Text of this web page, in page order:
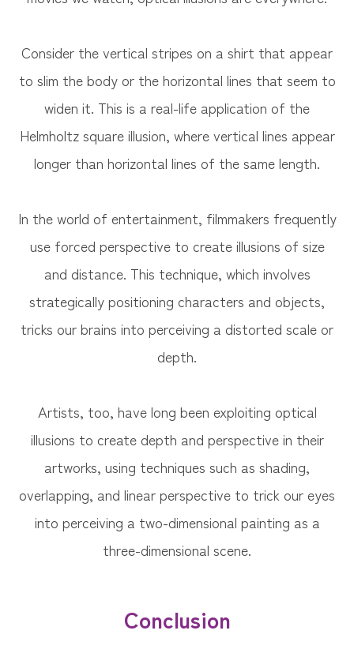
Consider the vertical stripes on a shirt that appear
to slim the body or the horizontal lines that seem to
widen it. This is a real-life application of the
Helmholtz square illusion, where vertical lines appear
longer than horizontal lines of the same length.
In the world of entertainment, filmmakers frequently
use forced perspective to create illusions of size
and distance. This technique, which involves
strategically positioning characters and objects,
tricks our brains into perceiving a distorted scale or
depth.
Artists, too, have long been exploiting optical
illusions to create depth and perspective in their
artworks, using techniques such as shading,
overlapping, and linear perspective to trick our eyes
into perceiving a two-dimensional painting as a
three-dimensional scene.
Conclusion